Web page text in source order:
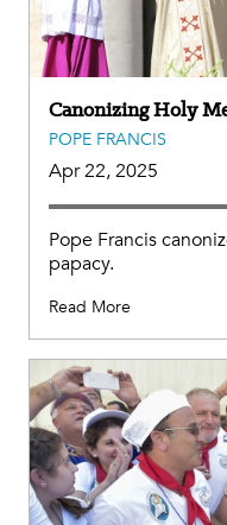
Canonizing Holy
POPE FRANCIS
Apr 22, 2025
Pope Francis
papacy.
Read More